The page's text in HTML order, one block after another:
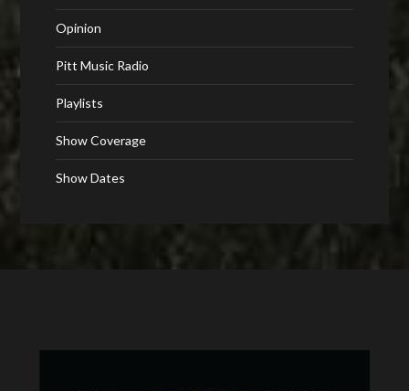
Opinion
Pitt Music Radio
Playlists
Show Coverage
Show Dates